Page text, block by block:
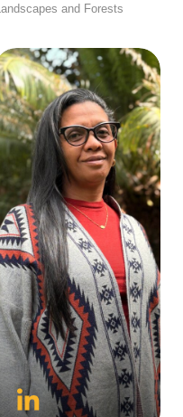
Landscapes and Forests